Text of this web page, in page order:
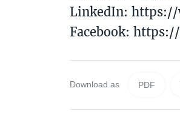
LinkedIn: https://
Facebook:
Download as PDF